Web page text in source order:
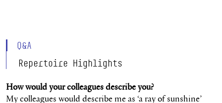
Q&A
Repertoire Highlights
How would your colleagues describe you?
My colleagues would describe me as ‘a ray of sunshine’